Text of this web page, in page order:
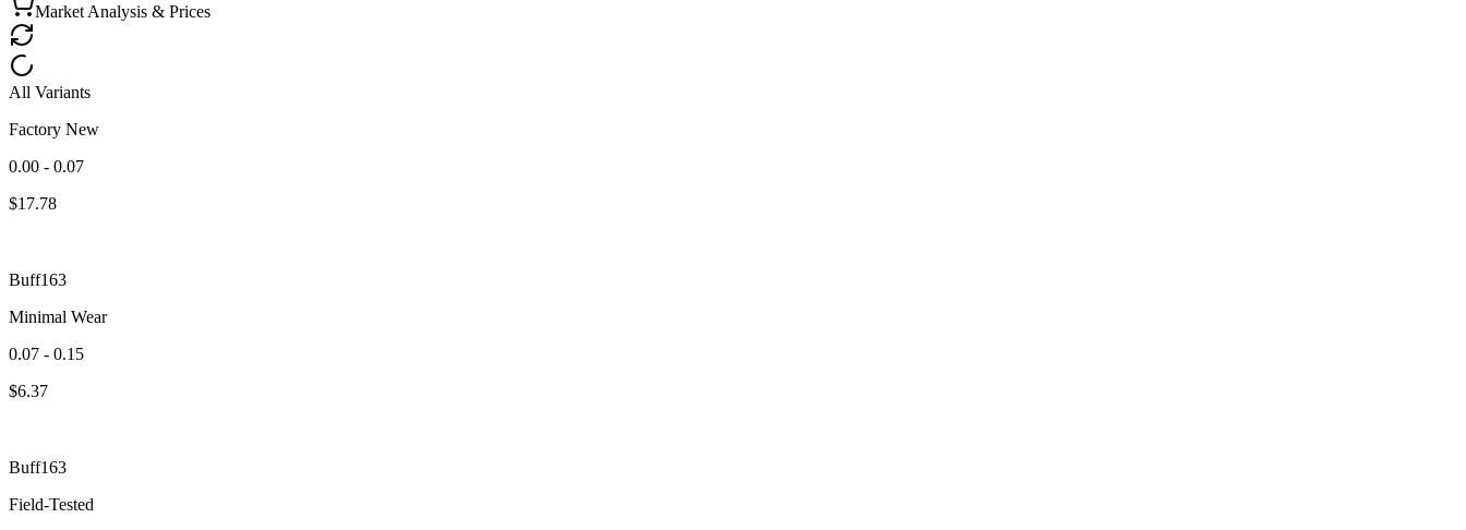
Market Analysis & Prices
All Variants
Factory New
0.00 - 0.07
$17.78
Buff163
Minimal Wear
0.07 - 0.15
$6.37
Buff163
Field-Tested